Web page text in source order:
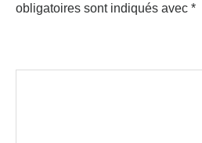
obligatoires sont indiqués avec *